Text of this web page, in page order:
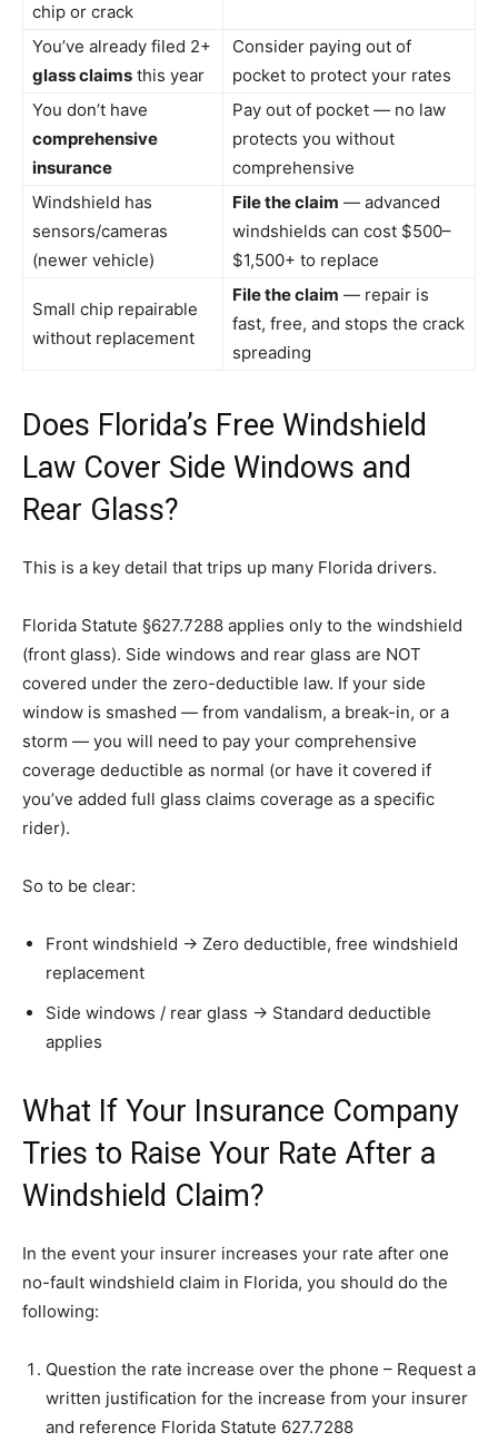
chip or crack
You’ve already filed 2+
glass claims this year
Consider paying out of
pocket to protect your rates
You don’t have
comprehensive
insurance
Pay out of pocket — no law
protects you without
comprehensive
Windshield has
sensors/cameras
(newer vehicle)
File the claim — advanced
windshields can cost $500–
$1,500+ to replace
Small chip repairable
without replacement
File the claim — repair is
fast, free, and stops the crack
spreading
Does Florida’s Free Windshield
Law Cover Side Windows and
Rear Glass?
This is a key detail that trips up many Florida drivers.
Florida Statute §627.7288 applies only to the windshield
(front glass). Side windows and rear glass are NOT
covered under the zero-deductible law. If your side
window is smashed — from vandalism, a break-in, or a
storm — you will need to pay your comprehensive
coverage deductible as normal (or have it covered if
you’ve added full glass claims coverage as a specific
rider).
So to be clear:
Front windshield → Zero deductible, free windshield
replacement
Side windows / rear glass → Standard deductible
applies
What If Your Insurance Company
Tries to Raise Your Rate After a
Windshield Claim?
In the event your insurer increases your rate after one
no-fault windshield claim in Florida, you should do the
following:
Question the rate increase over the phone – Request a
written justification for the increase from your insurer
and reference Florida Statute 627.7288